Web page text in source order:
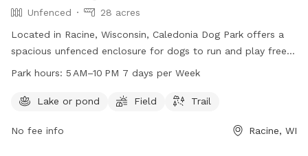
Unfenced
28 acres
Located in Racine, Wisconsin, Caledonia Dog Park offers a
spacious unfenced enclosure for dogs to run and play freely.
The park features a pond, field, and trail for dogs to explore
dog owners can bring their furry friends to socialize and
contact 262-886-8440.
Park hours: 5 AM–10 PM 7 days per Week
Lake or pond Field Trail
No fee info Racine, WI